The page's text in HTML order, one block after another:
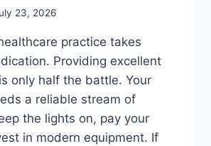
23, 2026
practice takes
Providing excellent
only half the battle. Your
a reliable stream of
the lights on, pay your
in modern equipment. If